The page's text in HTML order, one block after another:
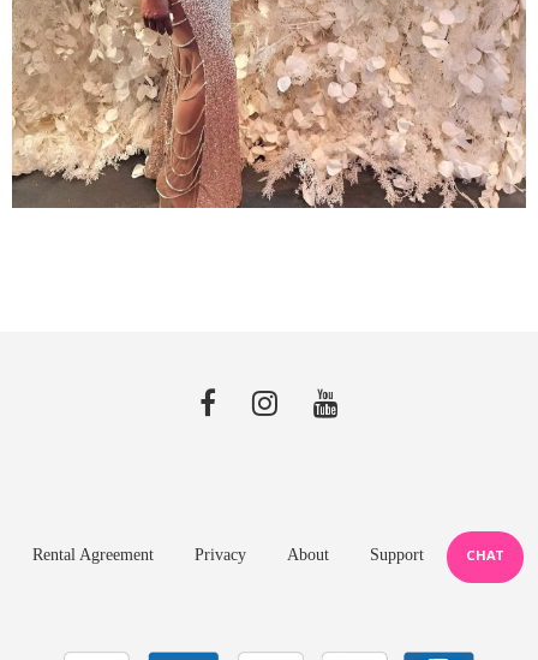
Rental Agreement Privacy About Support CHAT